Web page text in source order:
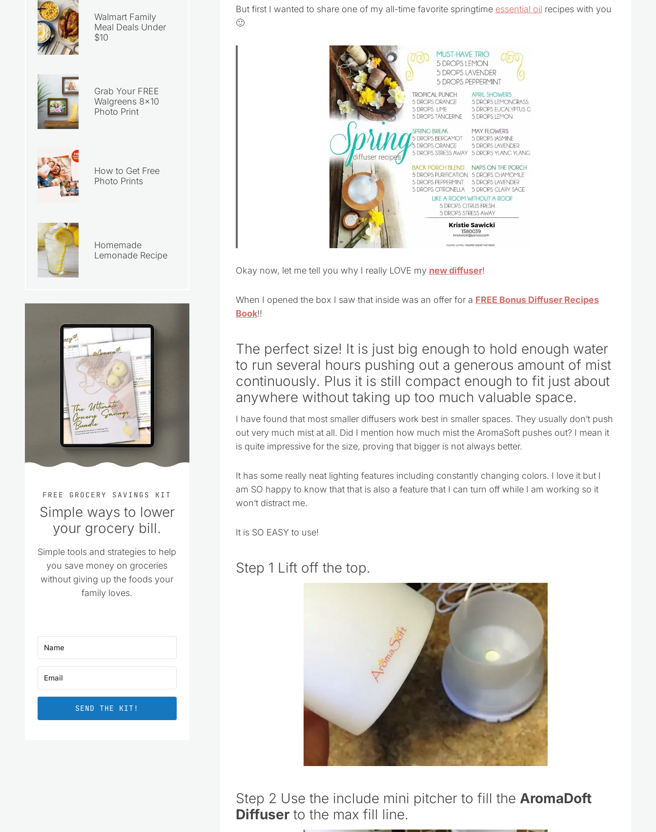
But first I wanted to share one of my all-time favorite springtime essential oil recipes with you
🙂
Okay now, let me tell you why I really LOVE my new diffuser!
When I opened the box I saw that inside was an offer for a FREE Bonus Diffuser Recipes
Book!!
The perfect size! It is just big enough to hold enough water
to run several hours pushing out a generous amount of mist
continuously. Plus it is still compact enough to fit just about
anywhere without taking up too much valuable space.
I have found that most smaller diffusers work best in smaller spaces. They usually don’t push
out very much mist at all. Did I mention how much mist the AromaSoft pushes out? I mean it
is quite impressive for the size, proving that bigger is not always better.
It has some really neat lighting features including constantly changing colors. I love it but I
am SO happy to know that that is also a feature that I can turn off while I am working so it
won’t distract me.
It is SO EASY to use!
Step 1 Lift off the top.
Step 2 Use the include mini pitcher to fill the AromaDoft
Diffuserto the max fill line.
Walmart Family
Meal Deals Under
$10
Grab Your FREE
Walgreens 8×10
Photo Print
How to Get Free
Photo Prints
Homemade
Lemonade Recipe
FREE GROCERY SAVINGS KIT
Simple ways to lower
your grocery bill.
Simple tools and strategies to help
you save money on groceries
without giving up the foods your
family loves.
SEND THE KIT!